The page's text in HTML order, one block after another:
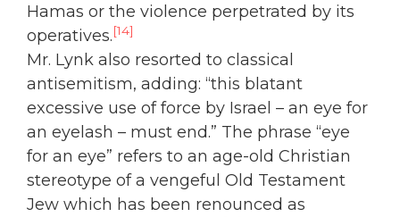
Hamas or the violence perpetrated by its
operatives.[14]
Mr. Lynk also resorted to classical
antisemitism, adding: “this blatant
excessive use of force by Israel – an eye for
an eyelash – must end.” The phrase “eye
for an eye” refers to an age-old Christian
stereotype of a vengeful Old Testament
Jew which has been renounced as